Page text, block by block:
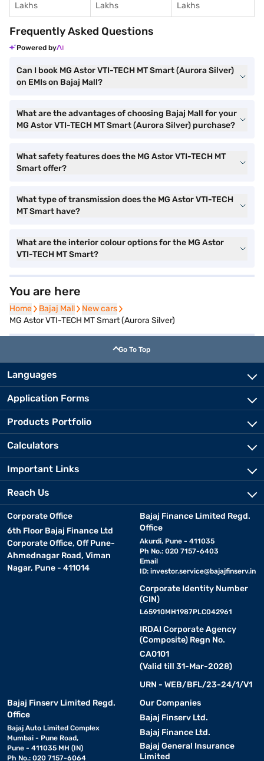
Lakhs
Lakhs
Lakhs
Frequently Asked Questions
Powered by
Can I book MG Astor VTI-TECH MT Smart (Aurora Silver)
on EMIs on Bajaj Mall?
What are the advantages of choosing Bajaj Mall for your
MG Astor VTI-TECH MT Smart (Aurora Silver) purchase?
What safety features does the MG Astor VTI-TECH MT
Smart offer?
What type of transmission does the MG Astor VTI-TECH
MT Smart have?
What are the interior colour options for the MG Astor
VTI-TECH MT Smart?
You are here
Home
Home Bajaj Mall
Bajaj Mall New cars
New cars
MG Astor VTI-TECH MT Smart (Aurora Silver)
Go To Top
Languages
Application Forms
Products Portfolio
Calculators
Important Links
Reach Us
Corporate Office
6th Floor Bajaj Finance Ltd
Corporate Office, Off Pune-
Ahmednagar Road, Viman
Nagar, Pune - 411014
Bajaj Finance Limited Regd.
Office
Akurdi, Pune - 411035
Ph No.: 020 7157-6403
Email
ID: investor.service@bajajfinserv.in
Corporate Identity Number
(CIN)
L65910MH1987PLC042961
IRDAI Corporate Agency
(Composite) Regn No.
CA0101
(Valid till 31-Mar-2028)
URN - WEB/BFL/23-24/1/V1
Bajaj Finserv Limited Regd.
Office
Bajaj Auto Limited Complex
Mumbai - Pune Road,
Pune - 411035 MH (IN)
Ph No.: 020 7157-6064
Our Companies
Bajaj Finserv Ltd.
Bajaj Finance Ltd.
Bajaj General Insurance
Limited